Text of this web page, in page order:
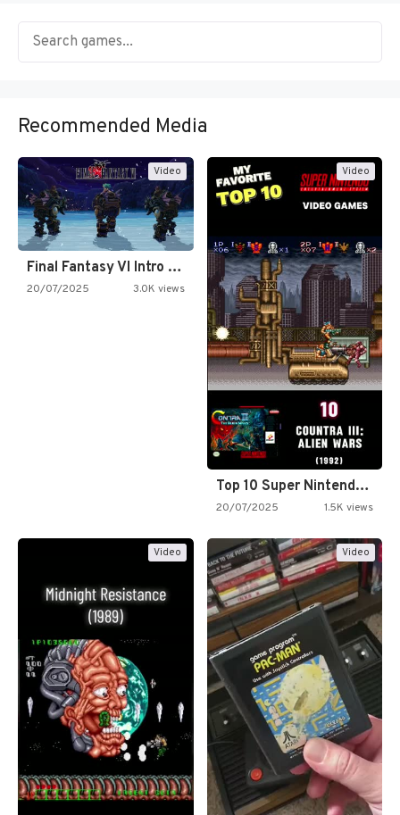
Recommended Media
Video
Final Fantasy VI Intro Pixel…
20/07/2025 3.0K views
Video
Top 10 Super Nintendo Video…
20/07/2025 1.5K views
Video Video